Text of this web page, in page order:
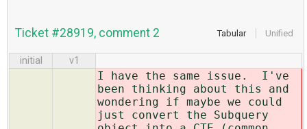
Tabular Unified
Ticket #28919, comment 2
initial v1
I have the same issue. I've
been thinking about this and
wondering if maybe we could
just convert the Subquery